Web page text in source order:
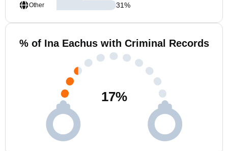
Other
31%
% of Ina Eachus with Criminal Records
17%